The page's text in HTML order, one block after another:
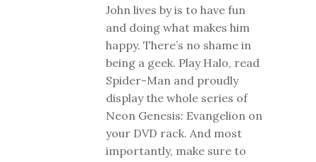
John lives by is to have fun
and doing what makes him
happy. There’s no shame in
being a geek. Play Halo, read
Spider-Man and proudly
display the whole series of
Neon Genesis: Evangelion on
your DVD rack. And most
importantly, make sure to